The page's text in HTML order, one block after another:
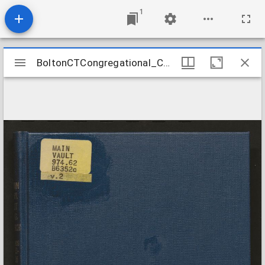
1
Mirador
viewer
BoltonCTCongregational_ChurchRecords_1725-1819